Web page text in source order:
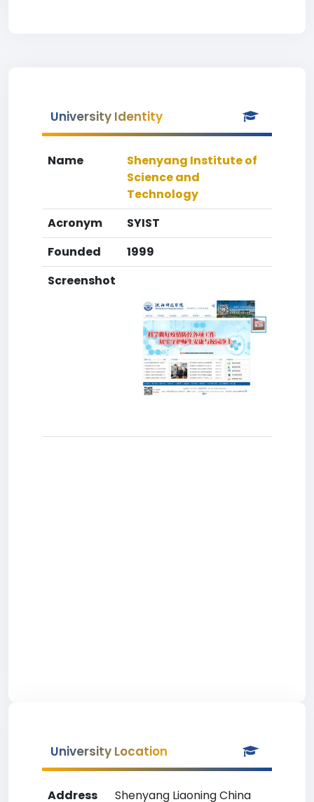
University Identity
Name
Shenyang Institute of
Science and
Technology
Acronym
SYIST
Founded
1999
Screenshot
University Location
Address Shenyang Liaoning China